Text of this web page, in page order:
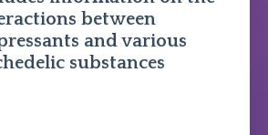
between
and various
substances